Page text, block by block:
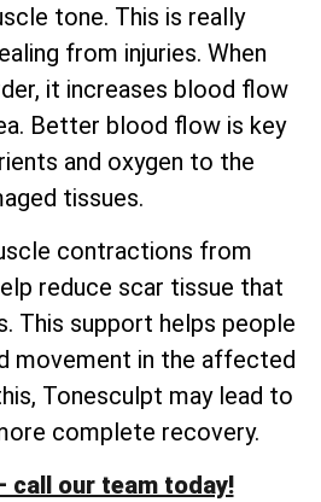
tone. This is really
from injuries. When
it increases blood flow
Better blood flow is key
and oxygen to the
tissues.
contractions from
reduce scar tissue that
This support helps people
movement in the affected
Tonesculpt may lead to
complete recovery.
call our team today!